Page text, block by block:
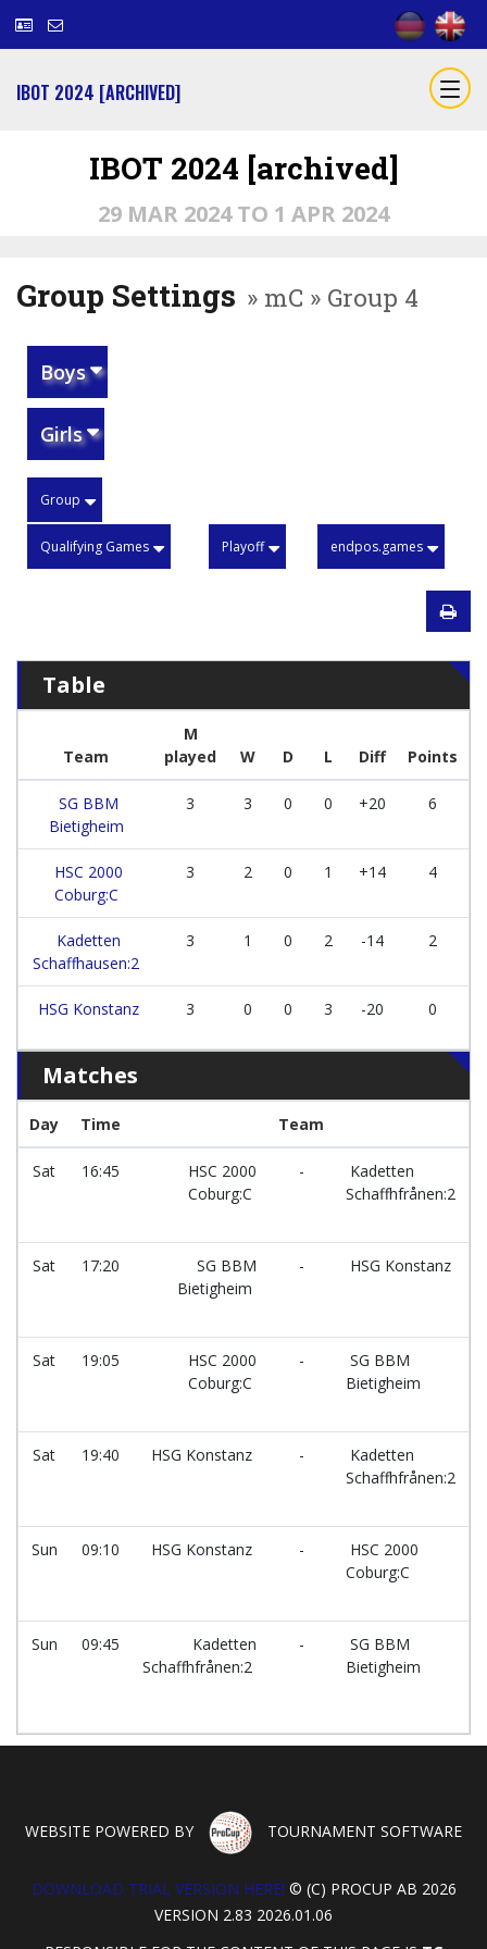
IBOT 2024 [ARCHIVED]
IBOT 2024 [archived]
29 MAR 2024 TO 1 APR 2024
Group Settings » mC » Group 4
Boys
Girls
Group
Qualifying Games Playoff endpos.games
Table
Team
M
played
W D L Diff Points
SG BBM
Bietigheim
3 3 0 0 +20 6
HSC 2000
Coburg:C
3 2 0 1 +14 4
Kadetten
Schaffhausen:2
3 1 0 2 -14 2
HSG Konstanz 3 0 0 3 -20 0
Matches
Day Time Team
Sat 16:45
HSC 2000
Coburg:C
-
Kadetten
Schaffhfrånen:2
Sat 17:20
SG BBM
Bietigheim
- HSG Konstanz
Sat 19:05
HSC 2000
Coburg:C
-
SG BBM
Bietigheim
Sat 19:40 HSG Konstanz -
Kadetten
Schaffhfrånen:2
Sun 09:10 HSG Konstanz -
HSC 2000
Coburg:C
Sun 09:45
Kadetten
Schaffhfrånen:2
-
SG BBM
Bietigheim
WEBSITE POWERED BY TOURNAMENT SOFTWARE
DOWNLOAD TRIAL VERSION HERE! © (C) PROCUP AB 2026
VERSION 2.83 2026.01.06